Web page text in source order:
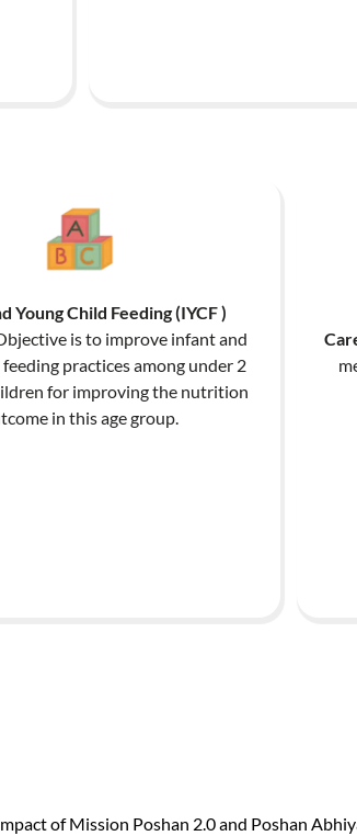
Young Child Feeding (IYCF )
is to improve infant and
practices among under 2
for improving the nutrition
in this age group.
of Mission Poshan 2.0 and Poshan